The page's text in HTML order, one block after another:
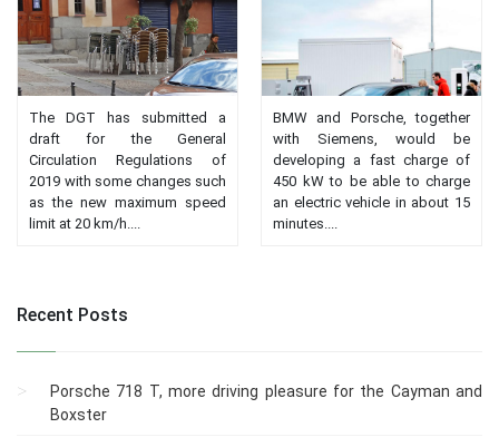
The DGT has submitted a
draft for the General
Circulation Regulations of
2019 with some changes such
as the new maximum speed
limit at 20 km/h....
BMW and Porsche, together
with Siemens, would be
developing a fast charge of
450 kW to be able to charge
an electric vehicle in about 15
minutes....
Recent Posts
Porsche 718 T, more driving pleasure for the Cayman and
Boxster